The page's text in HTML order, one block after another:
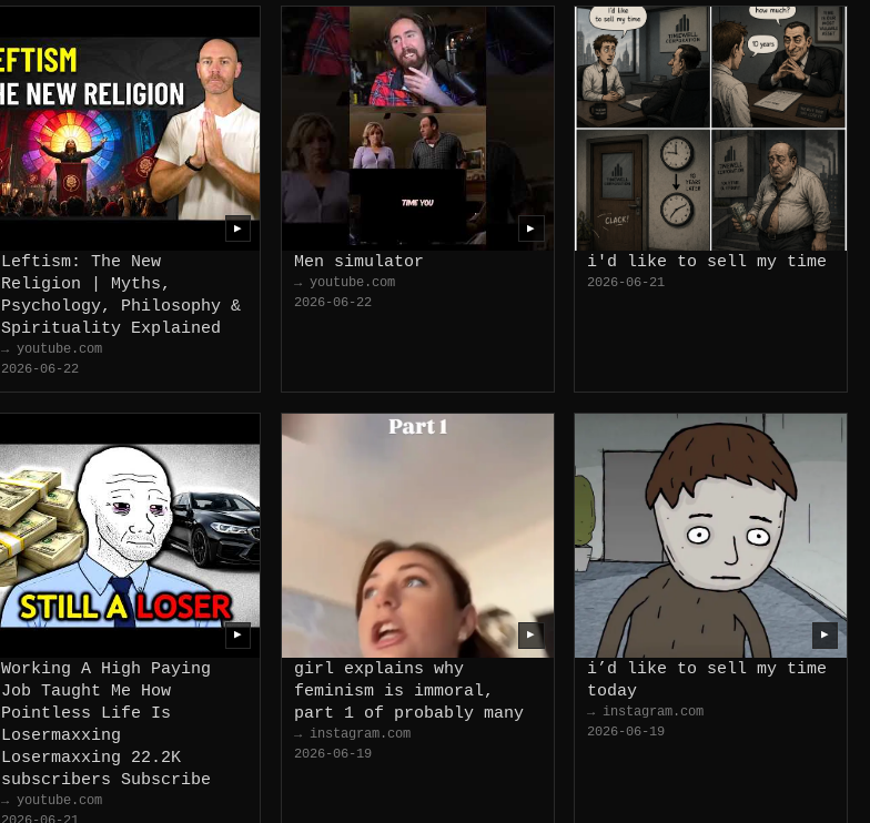
Leftism: The New
Religion | Myths,
Psychology, Philosophy &
Spirituality Explained
→ youtube.com
2026-06-22
▶
Men simulator
→ youtube.com
2026-06-22
▶
i'd like to sell my time
2026-06-21
Working A High Paying
Job Taught Me How
Pointless Life Is
Losermaxxing
Losermaxxing 22.2K
subscribers Subscribe
→ youtube.com
▶
girl explains why
feminism is immoral,
part 1 of probably many
→ instagram.com
2026-06-19
▶
i’d like to sell my time
today
→ instagram.com
2026-06-19
▶